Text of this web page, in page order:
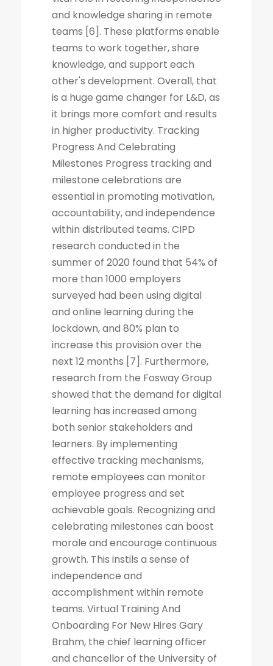
and knowledge sharing in remote
teams [6]. These platforms enable
teams to work together, share
knowledge, and support each
other's development. Overall, that
is a huge game changer for L&D, as
it brings more comfort and results
in higher productivity. Tracking
Progress And Celebrating
Milestones Progress tracking and
milestone celebrations are
essential in promoting motivation,
accountability, and independence
within distributed teams. CIPD
research conducted in the
summer of 2020 found that 54% of
more than 1000 employers
surveyed had been using digital
and online learning during the
lockdown, and 80% plan to
increase this provision over the
next 12 months [7]. Furthermore,
research from the Fosway Group
showed that the demand for digital
learning has increased among
both senior stakeholders and
learners. By implementing
effective tracking mechanisms,
remote employees can monitor
employee progress and set
achievable goals. Recognizing and
celebrating milestones can boost
morale and encourage continuous
growth. This instils a sense of
independence and
accomplishment within remote
teams. Virtual Training And
Onboarding For New Hires Gary
Brahm, the chief learning officer
and chancellor of the University of